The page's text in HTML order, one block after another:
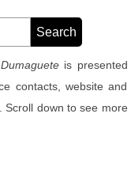
is presented
contacts, website and
. Scroll down to see more